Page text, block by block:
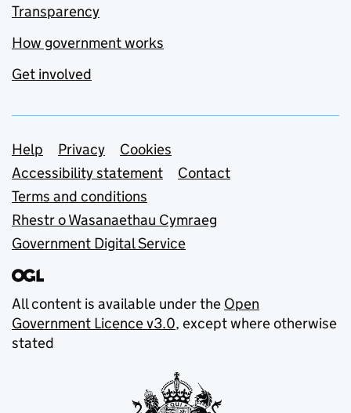
Transparency
How government works
Get involved
Support links
Help Privacy
Cookies
Accessibility statement
Contact
Terms and conditions
Rhestr o Wasanaethau Cymraeg
Government Digital Service
All content is available under the Open
Government Licence v3.0, except where otherwise
stated